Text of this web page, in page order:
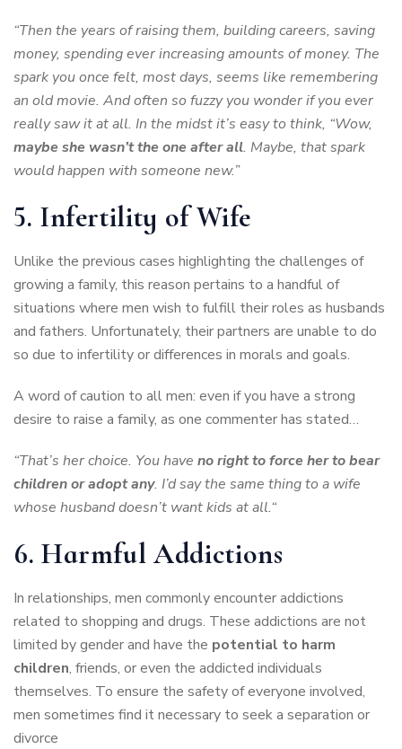
“Then the years of raising them, building careers, saving
money, spending ever increasing amounts of money. The
spark you once felt, most days, seems like remembering
an old movie. And often so fuzzy you wonder if you ever
really saw it at all. In the midst it’s easy to think, “Wow,
maybe she wasn’t the one after all. Maybe, that spark
would happen with someone new.”
5. Infertility of Wife
Unlike the previous cases highlighting the challenges of
growing a family, this reason pertains to a handful of
situations where men wish to fulfill their roles as husbands
and fathers. Unfortunately, their partners are unable to do
so due to infertility or differences in morals and goals.
A word of caution to all men: even if you have a strong
desire to raise a family, as one commenter has stated…
“That’s her choice. You have no right to force her to bear
children or adopt any. I’d say the same thing to a wife
whose husband doesn’t want kids at all.“
6. Harmful Addictions
In relationships, men commonly encounter addictions
related to shopping and drugs. These addictions are not
limited by gender and have the potential to harm
children, friends, or even the addicted individuals
themselves. To ensure the safety of everyone involved,
men sometimes find it necessary to seek a separation or
divorce